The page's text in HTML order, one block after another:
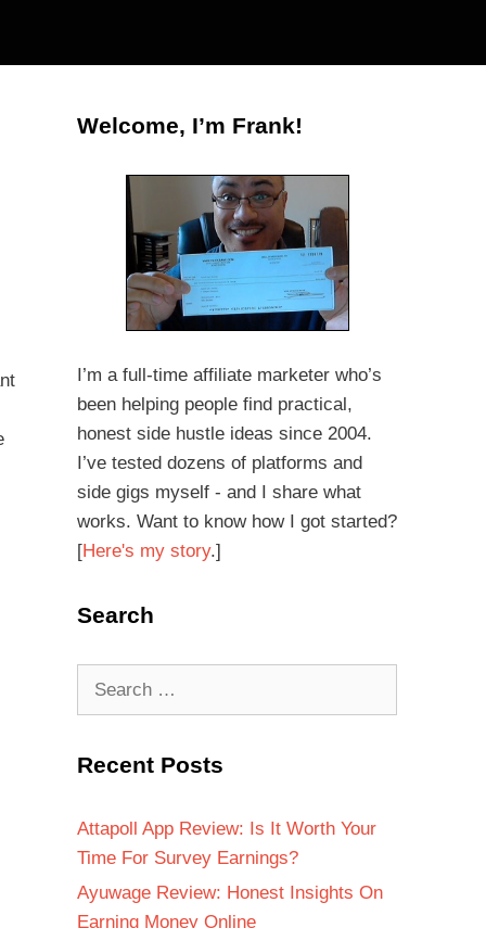
Welcome, I’m Frank!
I’m a full-time affiliate marketer who’s
been helping people find practical,
honest side hustle ideas since 2004.
I’ve tested dozens of platforms and
side gigs myself - and I share what
works. Want to know how I got started?
[Here's my story.]
Search
Recent Posts
Attapoll App Review: Is It Worth Your
Time For Survey Earnings?
Ayuwage Review: Honest Insights On
Earning Money Online